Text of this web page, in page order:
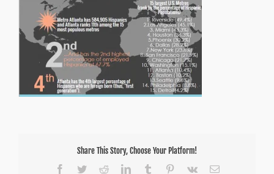
Share This Story, Choose Your Platform!
Facebook
TwitterRedditLinkedInTumblr Pinterest
Vk Email